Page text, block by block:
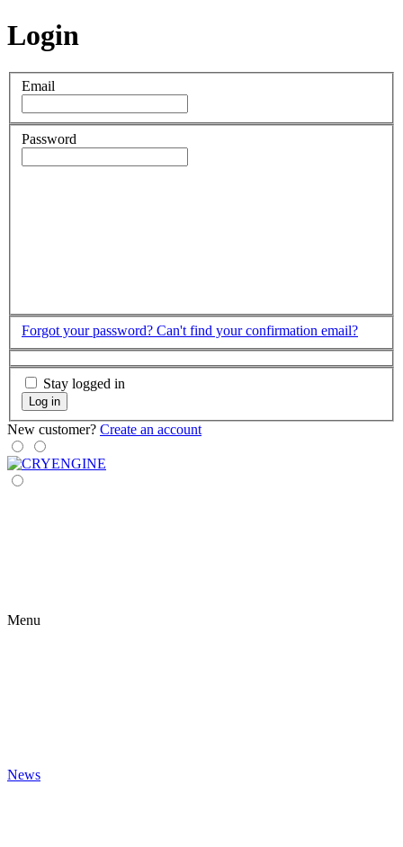
Login
Email
Password
Forgot your password? Can't find your confirmation email?
Stay logged in
Log in
New customer? Create an account
Menu
News